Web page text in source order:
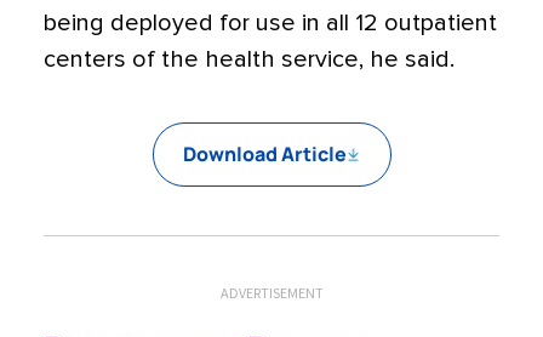
being deployed for use in all 12 outpatient
centers of the health service, he said.
Download Article
ADVERTISEMENT